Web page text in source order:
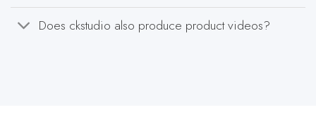
Does ckstudio also produce product videos?